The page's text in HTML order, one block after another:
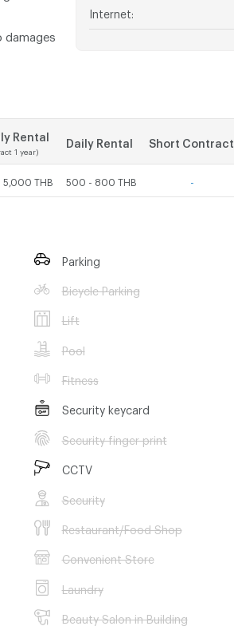
damages
Internet:
Rental
1 year)
Daily Rental Short Contract
5,000 THB 500 - 800 THB
Parking
Bicycle Parking
Lift
Pool
Fitness
Security keycard
Security finger print
CCTV
Security
Restaurant/Food Shop
Convenient Store
Laundry
Beauty Salon in Building